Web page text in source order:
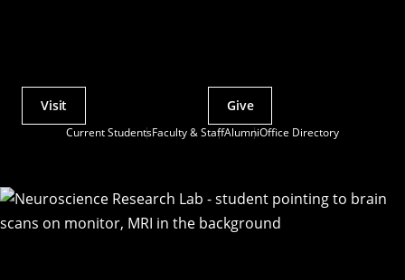
Current StudentsFaculty & StaffAlumniOffice Directory
Actions
Visit Give